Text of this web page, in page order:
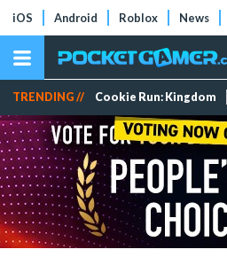
iOS Android Roblox News
TRENDING // Cookie Run: Kingdom